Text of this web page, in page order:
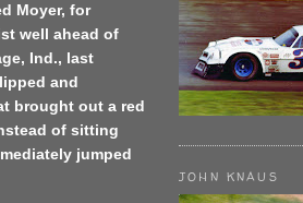
Moyer, for
well ahead of
Ind., last
and
brought out a red
of sitting
jumped
JOHN KNAUS